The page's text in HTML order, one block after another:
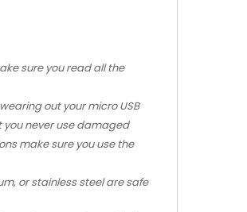
sure you read all the
out your micro USB
never use damaged
make sure you use the
or stainless steel are safe